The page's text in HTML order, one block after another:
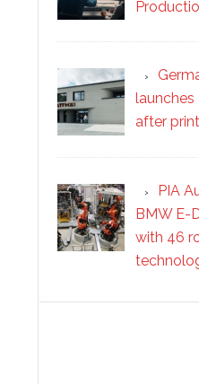
launches
after
PIA
BMW E-
with 46